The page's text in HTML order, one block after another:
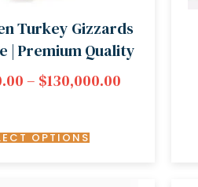
Turkey Gizzards
| Premium Quality
– $130,000.00
OPTIONS